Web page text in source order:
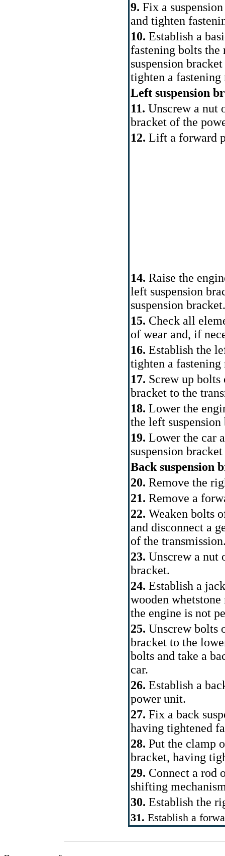
9. Fix a
and tighten
10. Establish a
fastening bolts the
suspension
tighten a
Left suspension
11. Unscrew a nut
bracket of the
12. Lift a forward
14. Raise the
left suspension
suspension bracket.
15. Check all
of wear and, if
16. Establish the
tighten a fastening
17. Screw up
bracket to the
18. Lower the
the left
19. Lower the car
suspension
Back suspension
20. Remove the
21. Remove a
22. Weaken bolts
and disconnect a
of the
23. Unscrew a nut
bracket.
24. Establish a
wooden
the engine is not
25. Unscrew bolts
bracket to the
bolts and take a
car.
26. Establish a
power unit.
27. Fix a back
having tightened
28. Put the clamp
bracket, having
29. Connect a rod
shifting
30. Establish the
31. Establish a